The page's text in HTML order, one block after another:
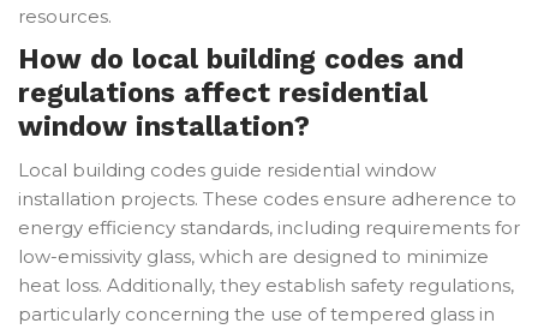
resources.
How do local building codes and
regulations affect residential
window installation?
Local building codes guide residential window
installation projects. These codes ensure adherence to
energy efficiency standards, including requirements for
low-emissivity glass, which are designed to minimize
heat loss. Additionally, they establish safety regulations,
particularly concerning the use of tempered glass in